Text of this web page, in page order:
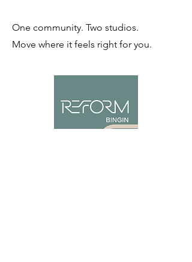
One community. Two studios.
Move where it feels right for you.